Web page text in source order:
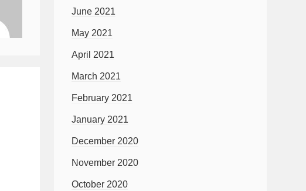
June 2021
May 2021
April 2021
March 2021
February 2021
January 2021
December 2020
November 2020
October 2020